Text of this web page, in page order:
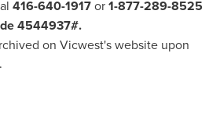
416-640-1917or1-877-289-8525
4544937#.
on Vicwest's website upon